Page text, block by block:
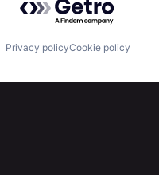
Resources
Fellowship
Privacy policyCookie policy